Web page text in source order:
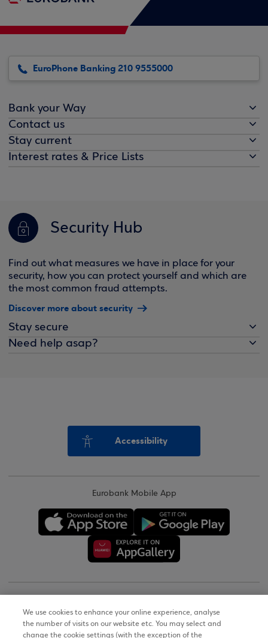
EuroPhone Banking 210 9555000
Bank your Way
Contact us
Stay current
Interest rates & Price Lists
Security Hub
Find out what measures we have in place for your
security, how you can protect yourself and which are
the most common fraud attempts.
Discover more about security
Stay secure
Need help asap?
Accessibility
Eurobank Mobile App
Terms of Use
We use cookies to enhance your online experience, analyse
the number of visits on our website etc. You may select and
change the cookie settings (with the exception of the